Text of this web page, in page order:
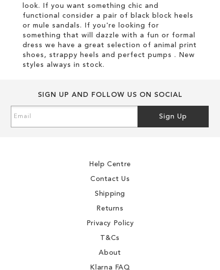
look. If you want something chic and
functional consider a pair of black block heels
or mule sandals. If you're looking for
something that will dazzle with a fun or formal
dress we have a great selection of animal print
shoes, strappy heels and perfect pumps . New
styles always in stock.
SIGN UP AND FOLLOW US ON SOCIAL
Up
Sign Up
Help Centre
Contact Us
Shipping
Returns
Privacy Policy
T&Cs
About
Klarna FAQ